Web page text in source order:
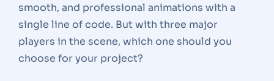
smooth, and professional animations with a
single line of code. But with three major
players in the scene, which one should you
choose for your project?